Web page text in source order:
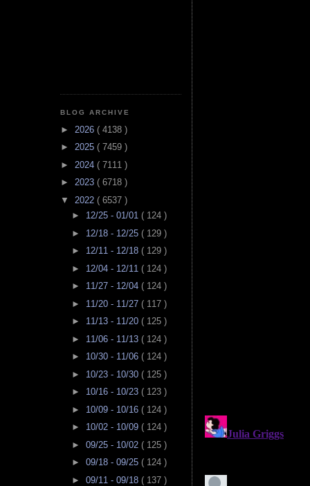
BLOG ARCHIVE
► 2026 ( 4138 )
► 2025 ( 7459 )
► 2024 ( 7111 )
► 2023 ( 6718 )
▼ 2022 ( 6537 )
► 12/25 - 01/01 ( 124 )
► 12/18 - 12/25 ( 129 )
► 12/11 - 12/18 ( 129 )
► 12/04 - 12/11 ( 124 )
► 11/27 - 12/04 ( 124 )
► 11/20 - 11/27 ( 117 )
► 11/13 - 11/20 ( 125 )
► 11/06 - 11/13 ( 124 )
► 10/30 - 11/06 ( 124 )
► 10/23 - 10/30 ( 125 )
► 10/16 - 10/23 ( 123 )
► 10/09 - 10/16 ( 124 )
► 10/02 - 10/09 ( 124 )
► 09/25 - 10/02 ( 125 )
► 09/18 - 09/25 ( 124 )
► 09/11 - 09/18 ( 137 )